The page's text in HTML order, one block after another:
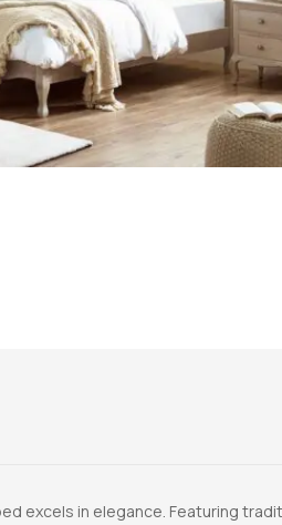
excels in elegance. Featuring